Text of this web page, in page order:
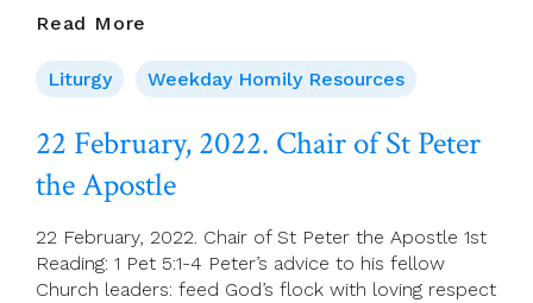
Read More
2022
–
Of
Week
Liturgy Weekday Homily Resources
22 February, 2022. Chair of St Peter
the Apostle
22 February, 2022. Chair of St Peter the Apostle 1st
Reading: 1 Pet 5:1-4 Peter’s advice to his fellow
Church leaders: feed God’s flock with loving respect